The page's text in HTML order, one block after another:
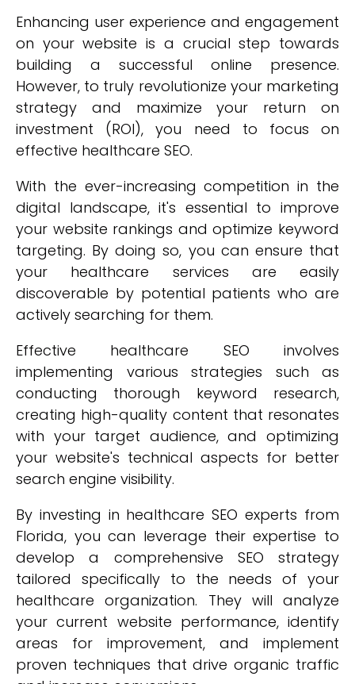
Enhancing user experience and engagement
on your website is a crucial step towards
building a successful online presence.
However, to truly revolutionize your marketing
strategy and maximize your return on
investment (ROI), you need to focus on
effective healthcare SEO.
With the ever-increasing competition in the
digital landscape, it's essential to improve
your website rankings and optimize keyword
targeting. By doing so, you can ensure that
your healthcare services are easily
discoverable by potential patients who are
actively searching for them.
Effective healthcare SEO involves
implementing various strategies such as
conducting thorough keyword research,
creating high-quality content that resonates
with your target audience, and optimizing
your website's technical aspects for better
search engine visibility.
By investing in healthcare SEO experts from
Florida, you can leverage their expertise to
develop a comprehensive SEO strategy
tailored specifically to the needs of your
healthcare organization. They will analyze
your current website performance, identify
areas for improvement, and implement
proven techniques that drive organic traffic